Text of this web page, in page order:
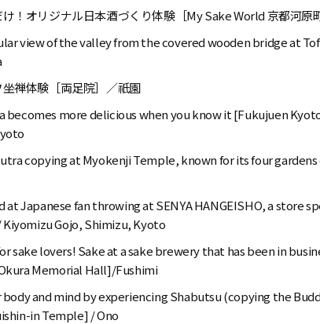
！オリジナル日本酒づくり体験［My Sake World 京都河原
view of the valley from the covered wooden bridge at
禅体験［両足院］／祇園
becomes more delicious when you know it [Fukujuen
copying at Myokenji Temple, known for its four
at Japanese fan throwing at SENYA HANGEISHO, a store
Gojo, Shimizu, Kyoto
sake lovers! Sake at a sake brewery that has been in
Memorial Hall]/Fushimi
body and mind by experiencing Shabutsu (copying the
in Temple] / Ono